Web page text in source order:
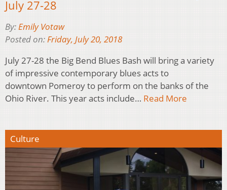
July 27-28
By:Emily Votaw
Posted on:Friday, July 20, 2018
July 27-28 the Big Bend Blues Bash will bring a variety
of impressive contemporary blues acts to
downtown Pomeroy to perform on the banks of the
Ohio River. This year acts include… Read More
Culture